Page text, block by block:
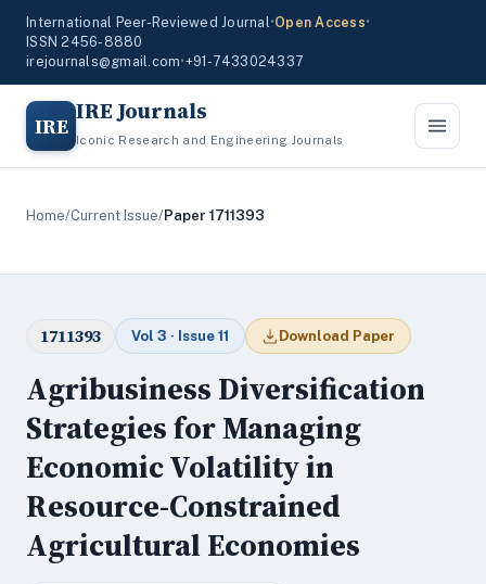
International Peer-Reviewed Journal•Open Access•
ISSN 2456-8880
irejournals@gmail.com•+91-7433024337
IRE IRE Journals
Iconic Research and Engineering Journals
Home/Current Issue/Paper 1711393
1711393 Vol 3 · Issue 11 Download Paper
Agribusiness Diversification
Strategies for Managing
Economic Volatility in
Resource-Constrained
Agricultural Economies